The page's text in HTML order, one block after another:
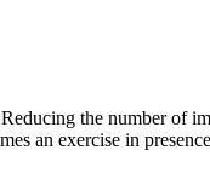
the number of
an exercise in